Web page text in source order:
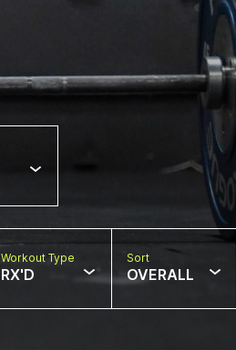
Workout Type
RX'D
Sort
OVERALL